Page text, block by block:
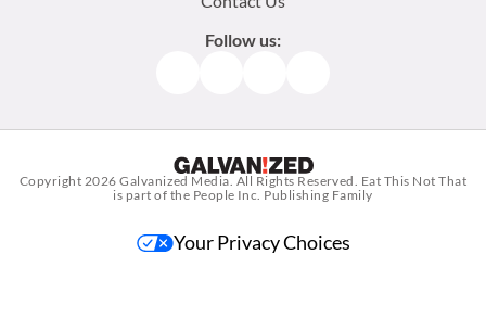
Follow us:
Copyright 2026Galvanized Media. All Rights Reserved. Eat This Not That
is part of the People Inc. Publishing Family
Your Privacy Choices